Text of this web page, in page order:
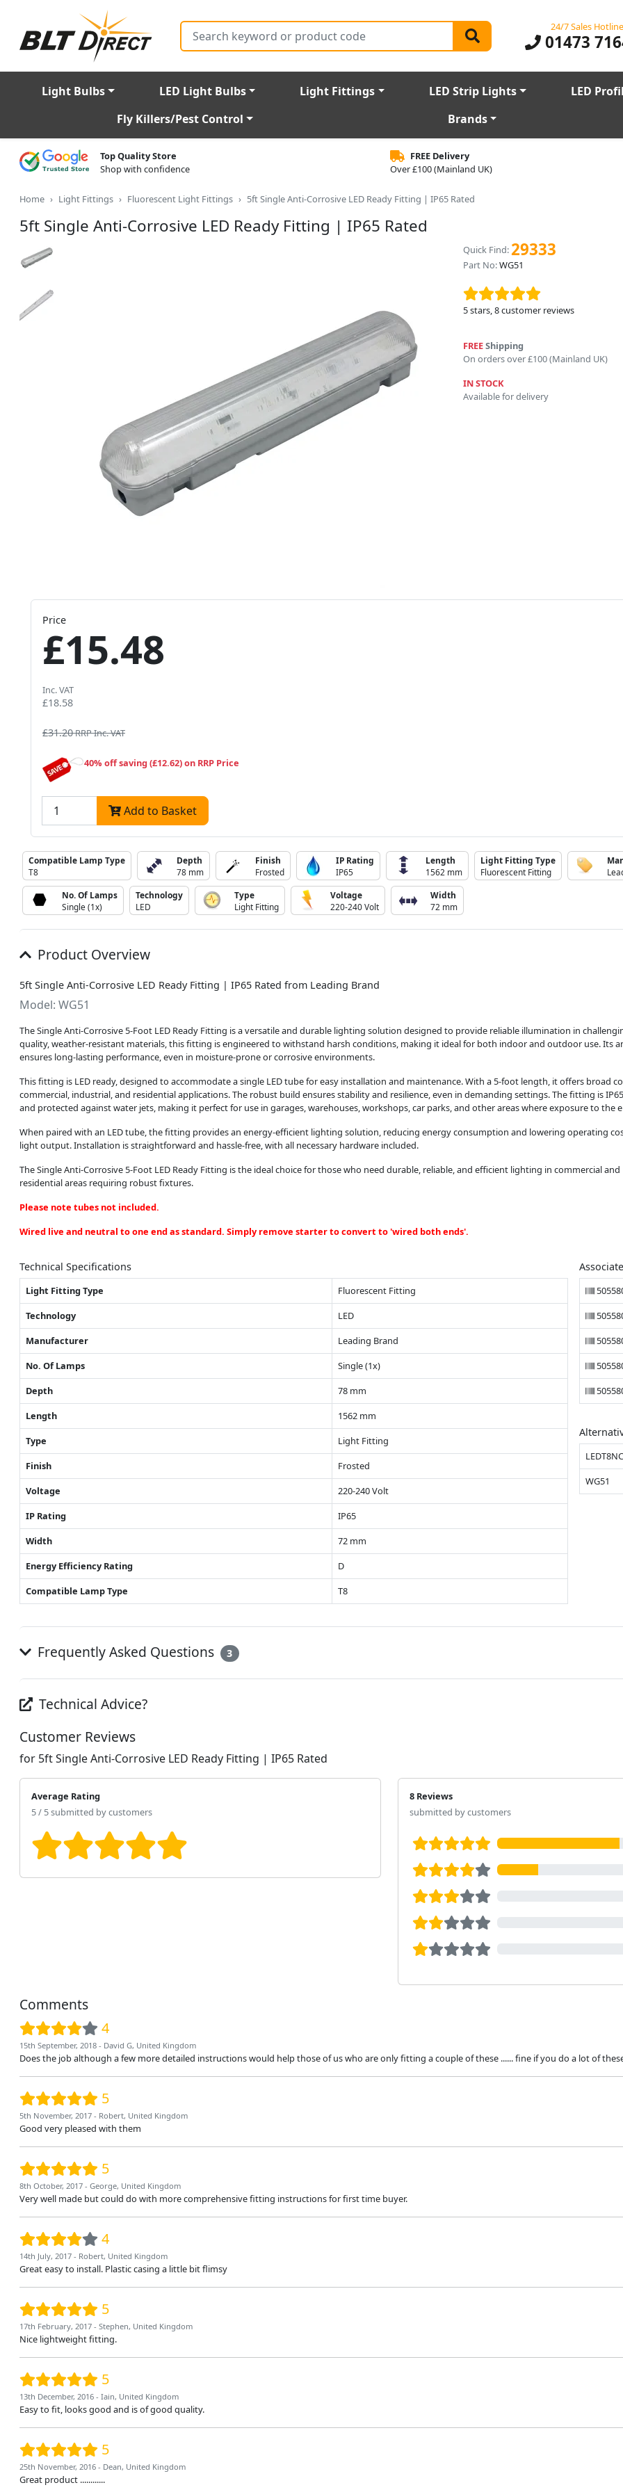
Search 24/7 Sales Hotline
01473
Light Bulbs LED Light Bulbs Light Fittings LED Strip Lights
LED
Fly Killers/Pest Control
Brands
Top Quality Store
Shop with confidence
FREE Delivery
Over £100 (Mainland UK)
Home Light Fittings Fluorescent Light Fittings 5ft Single Anti-Corrosive LED Ready Fitting | IP65 Rated
5ft Single Anti-Corrosive LED Ready Fitting | IP65 Rated
Quick Find:29333
Part No:WG51
5stars,8customer reviews
FREEShipping
On orders over £100 (Mainland UK)
IN STOCK
Available for delivery
Price
£15.48
Inc. VAT
£18.58
£31.20RRP Inc. VAT
40% off saving (£12.62) on RRP Price
Add to Basket
Compatible Lamp Type
T8
Depth
78 mm
Finish
Frosted
IP Rating
IP65
Length
1562 mm
Light Fitting Type
Fluorescent Fitting
No. Of Lamps
Single (1x)
Technology
LED
Type
Light Fitting
Voltage
220-240 Volt
Width
72 mm
Product Overview
5ft Single Anti-Corrosive LED Ready Fitting | IP65 Rated from Leading Brand
Model: WG51
The Single Anti-Corrosive 5-Foot LED Ready Fitting is a versatile and durable lighting solution designed to provide reliable illumination in
quality, weather-resistant materials, this fitting is engineered to withstand harsh conditions, making it ideal for both indoor and outdoor use. Its
ensures long-lasting performance, even in moisture-prone or corrosive environments.
This fitting is LED ready, designed to accommodate a single LED tube for easy installation and maintenance. With a 5-foot length, it offers broad
commercial, industrial, and residential applications. The robust build ensures stability and resilience, even in demanding settings. The fitting is
and protected against water jets, making it perfect for use in garages, warehouses, workshops, car parks, and other areas where exposure to the
When paired with an LED tube, the fitting provides an energy-efficient lighting solution, reducing energy consumption and lowering operating
light output. Installation is straightforward and hassle-free, with all necessary hardware included.
The Single Anti-Corrosive 5-Foot LED Ready Fitting is the ideal choice for those who need durable, reliable, and efficient lighting in commercial
residential areas requiring robust fixtures.
Please note tubes not included.
Wired live and neutral to one end as standard. Simply remove starter to convert to 'wired both ends'.
Technical Specifications
Light Fitting Type
Fluorescent Fitting
Technology
LED
Manufacturer
Leading Brand
No. Of Lamps
Single (1x)
Depth
78 mm
Length
1562 mm
Type
Light Fitting
Finish
Frosted
Voltage
220-240 Volt
IP Rating
IP65
Width
72 mm
Energy Efficiency Rating
D
Compatible Lamp Type
T8
WG51
Frequently Asked Questions 3
Technical Advice?
Customer Reviews
for 5ft Single Anti-Corrosive LED Ready Fitting | IP65 Rated
Average Rating
5 / 5 submitted by customers
8 Reviews
submitted by customers
Comments
4
15th September, 2018 - David G, United Kingdom
Does the job although a few more detailed instructions would help those of us who are only fitting a couple of these ...... fine if you do a lot of
5
5th November, 2017 - Robert, United Kingdom
Good very pleased with them
5
8th October, 2017 - George, United Kingdom
Very well made but could do with more comprehensive fitting instructions for first time buyer.
4
14th July, 2017 - Robert, United Kingdom
Great easy to install. Plastic casing a little bit flimsy
5
17th February, 2017 - Stephen, United Kingdom
Nice lightweight fitting.
5
13th December, 2016 - Iain, United Kingdom
Easy to fit, looks good and is of good quality.
5
25th November, 2016 - Dean, United Kingdom
Great product ............